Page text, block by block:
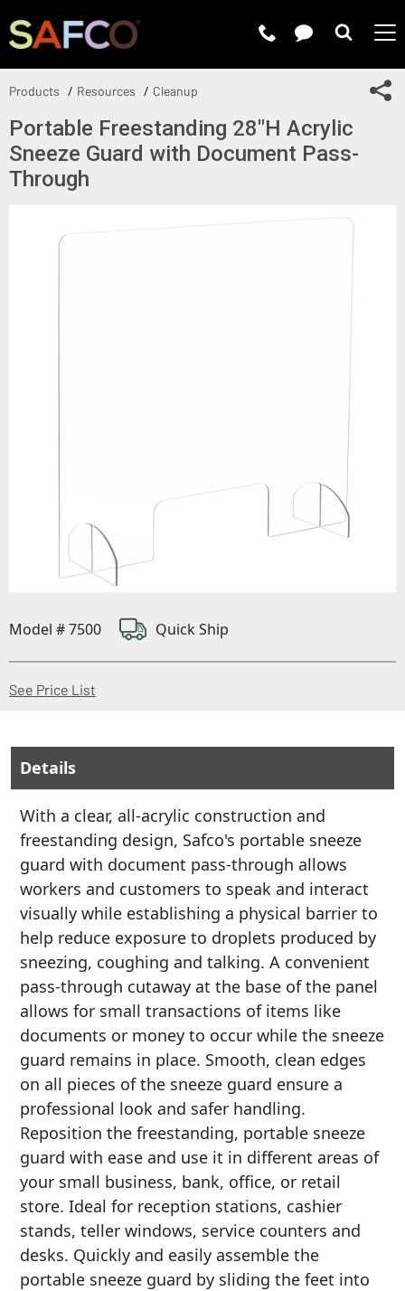
Products Resources Cleanup
Portable Freestanding 28"H Acrylic
Sneeze Guard with Document Pass-
Through
Model # 7500 Quick Ship
See Price List
Details
With a clear, all-acrylic construction and
freestanding design, Safco's portable sneeze
guard with document pass-through allows
workers and customers to speak and interact
visually while establishing a physical barrier to
help reduce exposure to droplets produced by
sneezing, coughing and talking. A convenient
pass-through cutaway at the base of the panel
allows for small transactions of items like
documents or money to occur while the sneeze
guard remains in place. Smooth, clean edges
on all pieces of the sneeze guard ensure a
professional look and safer handling.
Reposition the freestanding, portable sneeze
guard with ease and use it in different areas of
your small business, bank, office, or retail
store. Ideal for reception stations, cashier
stands, teller windows, service counters and
desks. Quickly and easily assemble the
portable sneeze guard by sliding the feet into